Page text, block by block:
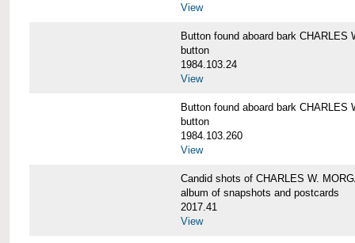
View
Button found aboard bark CHARLES
button
1984.103.24
View
Button found aboard bark CHARLES
button
1984.103.260
View
Candid shots of CHARLES W.
album of snapshots and postcards
2017.41
View